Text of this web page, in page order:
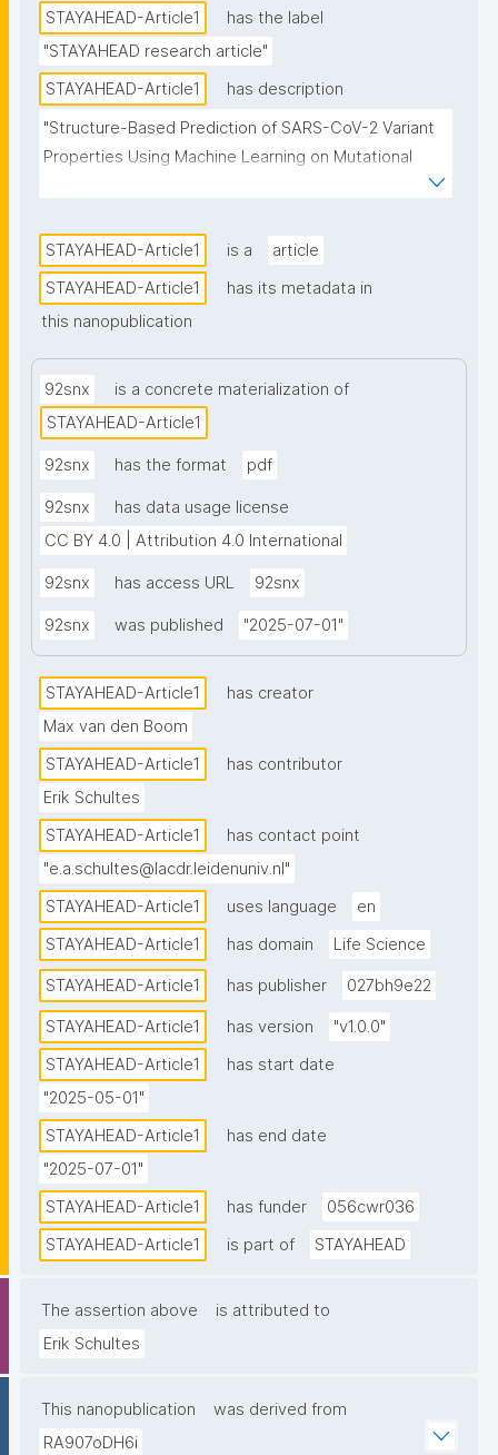
STAYAHEAD-Article1
has the label
"STAYAHEAD research article"
STAYAHEAD-Article1
has description
"Structure-Based Prediction of SARS-CoV-2 Variant
Properties Using Machine Learning on Mutational
STAYAHEAD-Article1 is a
article
STAYAHEAD-Article1
has its metadata in
this nanopublication
92snx
is a concrete materialization of
STAYAHEAD-Article1
92snx has the format pdf
92snx
has data usage license
CC BY 4.0 | Attribution 4.0 International
92snx has access URL 92snx
92snx was published "2025-07-01"
STAYAHEAD-Article1
has creator
Max van den Boom
STAYAHEAD-Article1
has contributor
Erik Schultes
STAYAHEAD-Article1
has contact point
"e.a.schultes@lacdr.leidenuniv.nl"
STAYAHEAD-Article1
uses language
en
STAYAHEAD-Article1
has domain Life Science
STAYAHEAD-Article1 has publisher 027bh9e22
STAYAHEAD-Article1 has version
"v1.0.0"
STAYAHEAD-Article1
has start date
"2025-05-01"
STAYAHEAD-Article1
has end date
"2025-07-01"
STAYAHEAD-Article1
has funder
056cwr036
STAYAHEAD-Article1
is part of STAYAHEAD
The assertion above
is attributed to
Erik Schultes
This nanopublication
was derived from
RA907oDH6i